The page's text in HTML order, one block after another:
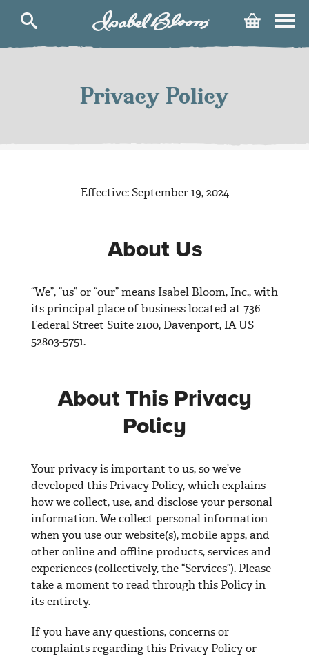
Skip
Bloom
Privacy Policy
Effective: September 19, 2024
About Us
“We”, “us” or “our” means Isabel Bloom, Inc., with
its principal place of business located at 736
Federal Street Suite 2100, Davenport, IA US
52803-5751.
About This Privacy
Policy
Your privacy is important to us, so we’ve
developed this Privacy Policy, which explains
how we collect, use, and disclose your personal
information. We collect personal information
when you use our website(s), mobile apps, and
other online and offline products, services and
experiences (collectively, the “Services”). Please
take a moment to read through this Policy in
its entirety.
If you have any questions, concerns or
complaints regarding this Privacy Policy or